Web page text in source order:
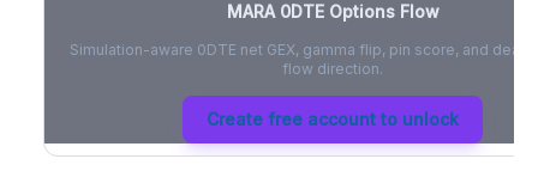
MARA0DTE Options Flow
Simulation-aware 0DTE net GEX, gamma flip, pin score, and
flow direction.
Create free account to unlock